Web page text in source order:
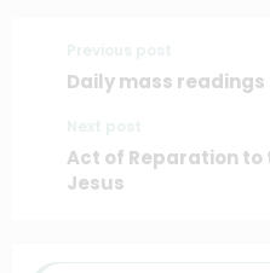
Daily mass readings
Act of Reparation to
Jesus